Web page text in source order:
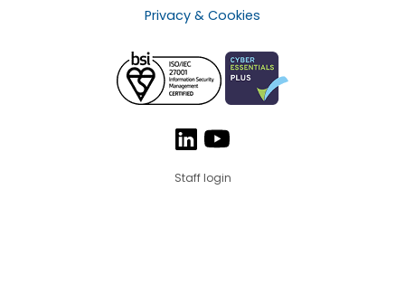
Privacy & Cookies
Staff login